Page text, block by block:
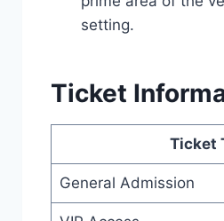
setting.
Ticket
Ticket
General Admission